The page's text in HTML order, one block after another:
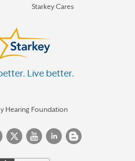
Starkey Cares
Live better.
Hearing Foundation